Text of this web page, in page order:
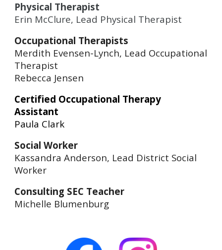
Physical Therapist
Erin McClure, Lead Physical Therapist
Occupational Therapists
Merdith Evensen-Lynch, Lead Occupational
Therapist
Rebecca Jensen
Certified Occupational Therapy
Assistant
Paula Clark
Social Worker
Kassandra Anderson, Lead District Social
Worker
Consulting SEC Teacher
Michelle Blumenburg